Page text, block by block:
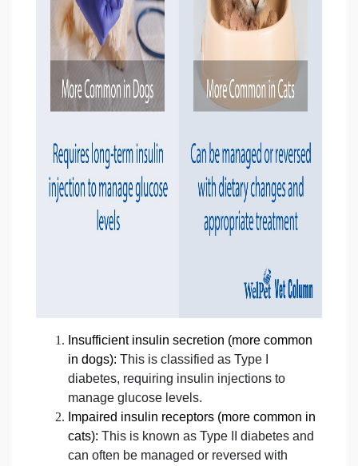
Insufficient insulin secretion (more common
in dogs): This is classified as Type I
diabetes, requiring insulin injections to
manage glucose levels.
Impaired insulin receptors (more common in
cats): This is known as Type II diabetes and
can often be managed or reversed with